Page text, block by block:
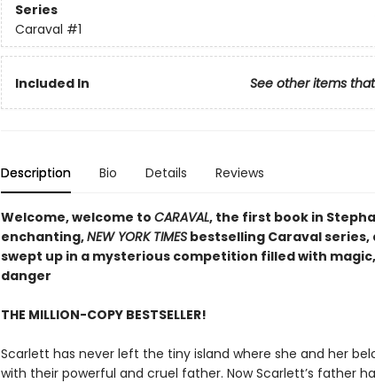
Series
Caraval #1
Included In See other items
Description Bio Details Reviews
Welcome, welcome to CARAVAL, the first book in
enchanting,NEW YORK TIMESbestselling Caraval series,
swept up in a mysterious competition filled with
danger
THE MILLION-COPY BESTSELLER!
Scarlett has never left the tiny island where she and her
with their powerful and cruel father. Now Scarlett’s father